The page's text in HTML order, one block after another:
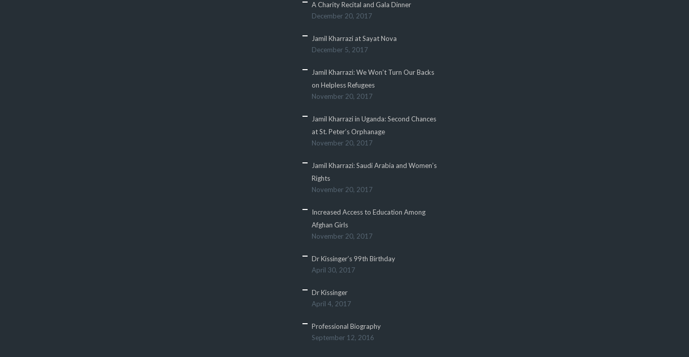
A Charity Recital and Gala Dinner
December 20, 2017
Jamil Kharrazi at Sayat Nova
December 5, 2017
Jamil Kharrazi: We Won’t Turn Our Backs
on Helpless Refugees
November 20, 2017
Jamil Kharrazi in Uganda: Second Chances
at St. Peter’s Orphanage
November 20, 2017
Jamil Kharrazi: Saudi Arabia and Women’s
Rights
November 20, 2017
Increased Access to Education Among
Afghan Girls
November 20, 2017
Dr Kissinger’s 99th Birthday
April 30, 2017
Dr Kissinger
April 4, 2017
Professional Biography
September 12, 2016